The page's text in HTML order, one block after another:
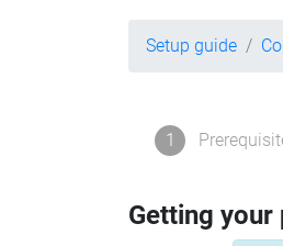
Setup guide
1
Getting